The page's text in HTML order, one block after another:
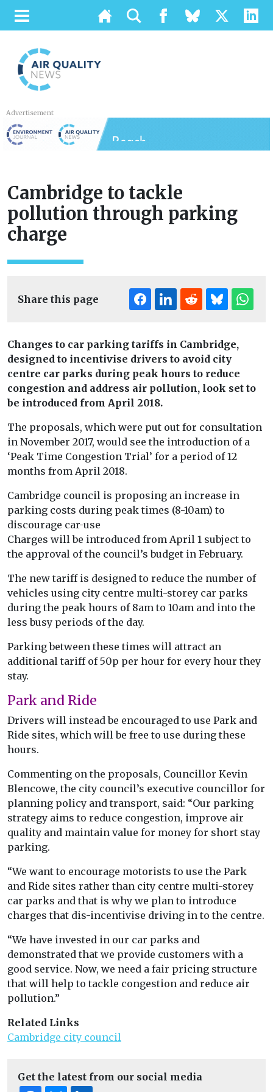
Advertisement
Cambridge to tackle
pollution through parking
charge
Share this page
Changes to car parking tariffs in Cambridge,
designed to incentivise drivers to avoid city
centre car parks during peak hours to reduce
congestion and address air pollution, look set to
be introduced from April 2018.
The proposals, which were put out for consultation
in November 2017, would see the introduction of a
‘Peak Time Congestion Trial’ for a period of 12
months from April 2018.
Cambridge council is proposing an increase in
parking costs during peak times (8-10am) to
discourage car-use
Charges will be introduced from April 1 subject to
the approval of the council’s budget in February.
The new tariff is designed to reduce the number of
vehicles using city centre multi-storey car parks
during the peak hours of 8am to 10am and into the
less busy periods of the day.
Parking between these times will attract an
additional tariff of 50p per hour for every hour they
stay.
Park and Ride
Drivers will instead be encouraged to use Park and
Ride sites, which will be free to use during these
hours.
Commenting on the proposals, Councillor Kevin
Blencowe, the city council’s executive councillor for
planning policy and transport, said: “Our parking
strategy aims to reduce congestion, improve air
quality and maintain value for money for short stay
parking.
“We want to encourage motorists to use the Park
and Ride sites rather than city centre multi-storey
car parks and that is why we plan to introduce
charges that dis-incentivise driving in to the centre.
“We have invested in our car parks and
demonstrated that we provide customers with a
good service. Now, we need a fair pricing structure
that will help to tackle congestion and reduce air
pollution.”
Related Links
Cambridge city council
Get the latest from our social media